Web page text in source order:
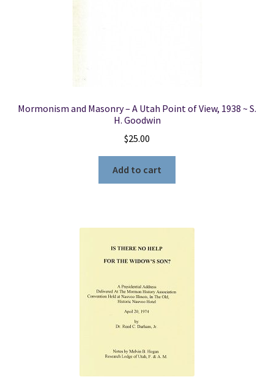
Mormonism and Masonry – A Utah Point of View, 1938 ~ S.
H. Goodwin
$25.00
Add to cart